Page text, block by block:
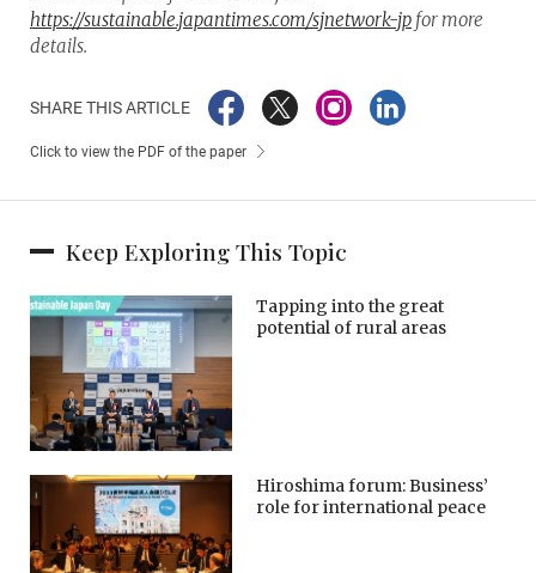
https://sustainable.japantimes.com/sjnetwork-jp for more
details.
SHARE THIS ARTICLE
Click to view the PDF of the paper
Keep Exploring This Topic
Tapping into the great
potential of rural areas
Hiroshima forum: Business’
role for international peace